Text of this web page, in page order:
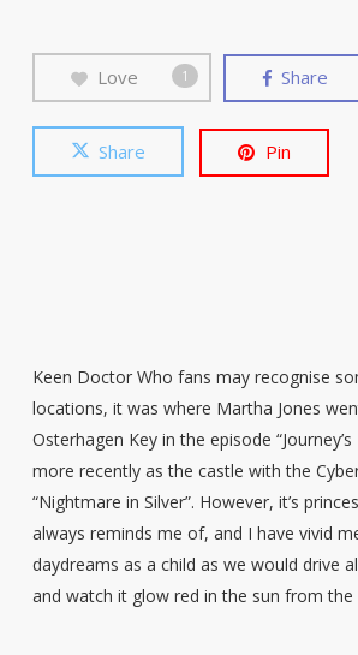
Love 1 Share
Share Pin
Keen Doctor Who fans may recognise
locations, it was where Martha Jones
Osterhagen Key in the episode
more recently as the castle with the
“Nightmare in Silver”. However, it’s
always reminds me of, and I have vivid
daydreams as a child as we would drive
and watch it glow red in the sun from the